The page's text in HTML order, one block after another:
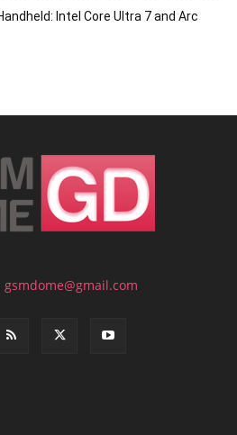
Intel Core Ultra 7 and Arc
gsmdome@gmail.com